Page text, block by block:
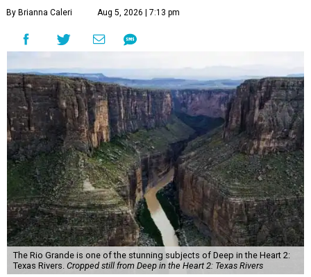
By Brianna Caleri Aug 5, 2026 | 7:13 pm
The Rio Grande is one of the stunning subjects of Deep in the Heart 2:
Texas Rivers. Cropped still from Deep in the Heart 2: Texas Rivers